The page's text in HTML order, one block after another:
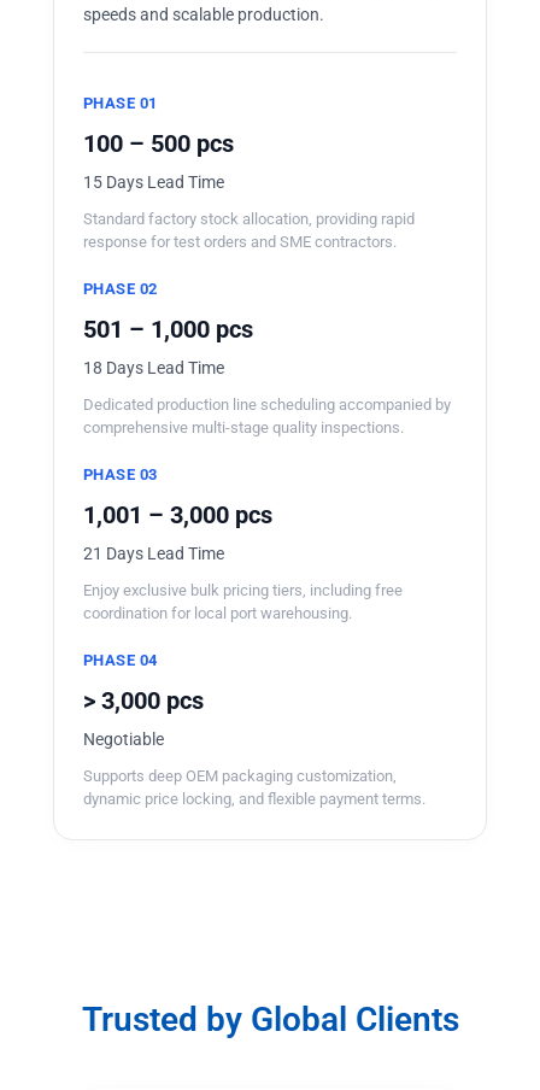
speeds and scalable production.
PHASE 01
100 – 500 pcs
15 Days Lead Time
Standard factory stock allocation, providing rapid
response for test orders and SME contractors.
PHASE 02
501 – 1,000 pcs
18 Days Lead Time
Dedicated production line scheduling accompanied by
comprehensive multi-stage quality inspections.
PHASE 03
1,001 – 3,000 pcs
21 Days Lead Time
Enjoy exclusive bulk pricing tiers, including free
coordination for local port warehousing.
PHASE 04
> 3,000 pcs
Negotiable
Supports deep OEM packaging customization,
dynamic price locking, and flexible payment terms.
Trusted by Global Clients